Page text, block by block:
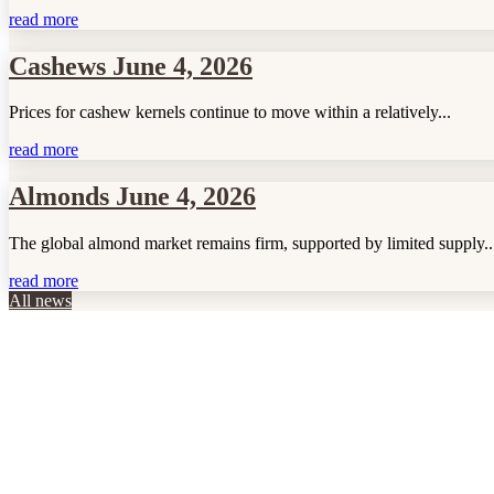
read more
Cashews June 4, 2026
Prices for cashew kernels continue to move within a relatively...
read more
Almonds June 4, 2026
The global almond market remains firm, supported by limited
read more
All news